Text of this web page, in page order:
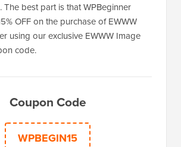
The best part is that WPBeginner
OFF on the purchase of EWWW
using our exclusive EWWW Image
code.
Coupon Code
WPBEGIN15